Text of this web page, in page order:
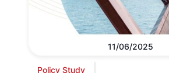
11/06/2025
Policy Study